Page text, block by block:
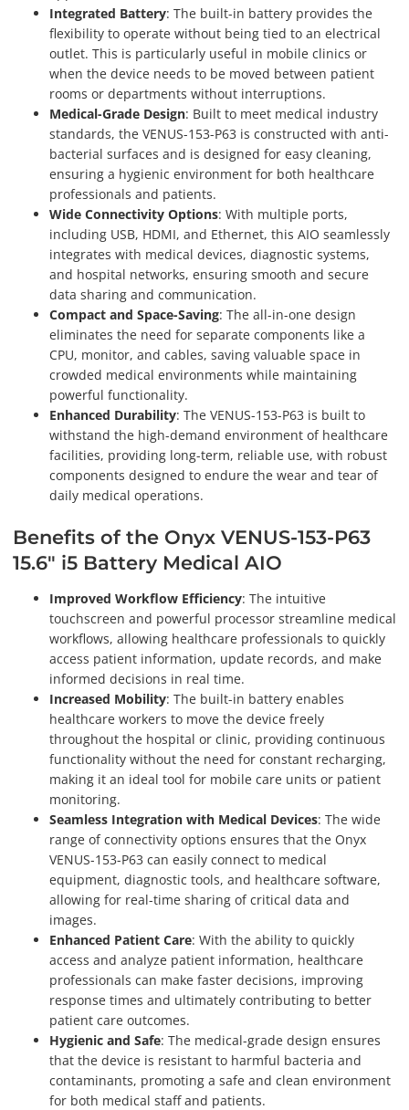
Integrated Battery: The built-in battery provides the
flexibility to operate without being tied to an electrical
outlet. This is particularly useful in mobile clinics or
when the device needs to be moved between patient
rooms or departments without interruptions.
Medical-Grade Design: Built to meet medical industry
standards, the VENUS-153-P63 is constructed with anti-
bacterial surfaces and is designed for easy cleaning,
ensuring a hygienic environment for both healthcare
professionals and patients.
Wide Connectivity Options: With multiple ports,
including USB, HDMI, and Ethernet, this AIO seamlessly
integrates with medical devices, diagnostic systems,
and hospital networks, ensuring smooth and secure
data sharing and communication.
Compact and Space-Saving: The all-in-one design
eliminates the need for separate components like a
CPU, monitor, and cables, saving valuable space in
crowded medical environments while maintaining
powerful functionality.
Enhanced Durability: The VENUS-153-P63 is built to
withstand the high-demand environment of healthcare
facilities, providing long-term, reliable use, with robust
components designed to endure the wear and tear of
daily medical operations.
Benefits of the Onyx VENUS-153-P63
15.6" i5 Battery Medical AIO
Improved Workflow Efficiency: The intuitive
touchscreen and powerful processor streamline medical
workflows, allowing healthcare professionals to quickly
access patient information, update records, and make
informed decisions in real time.
Increased Mobility: The built-in battery enables
healthcare workers to move the device freely
throughout the hospital or clinic, providing continuous
functionality without the need for constant recharging,
making it an ideal tool for mobile care units or patient
monitoring.
Seamless Integration with Medical Devices: The wide
range of connectivity options ensures that the Onyx
VENUS-153-P63 can easily connect to medical
equipment, diagnostic tools, and healthcare software,
allowing for real-time sharing of critical data and
images.
Enhanced Patient Care: With the ability to quickly
access and analyze patient information, healthcare
professionals can make faster decisions, improving
response times and ultimately contributing to better
patient care outcomes.
Hygienic and Safe: The medical-grade design ensures
that the device is resistant to harmful bacteria and
contaminants, promoting a safe and clean environment
for both medical staff and patients.